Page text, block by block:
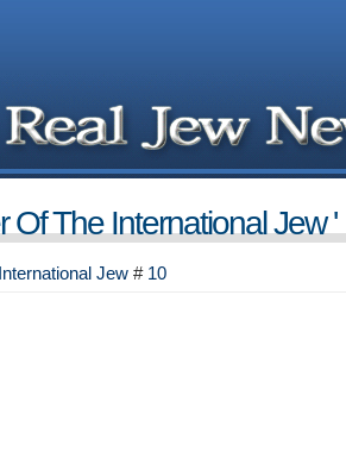
Of The International Jew '
Jew # 10